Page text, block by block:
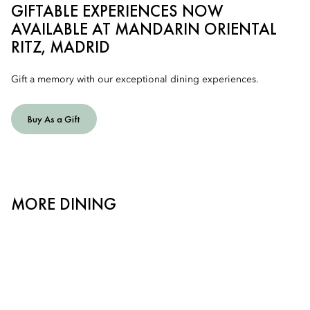
GIFTABLE EXPERIENCES NOW
AVAILABLE AT MANDARIN ORIENTAL
RITZ, MADRID
Gift a memory with our exceptional dining experiences.
Buy As a Gift
MORE DINING